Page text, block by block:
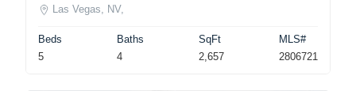
Las Vegas, NV,
Beds
5
Baths
4
SqFt
2,657
MLS#
2806721